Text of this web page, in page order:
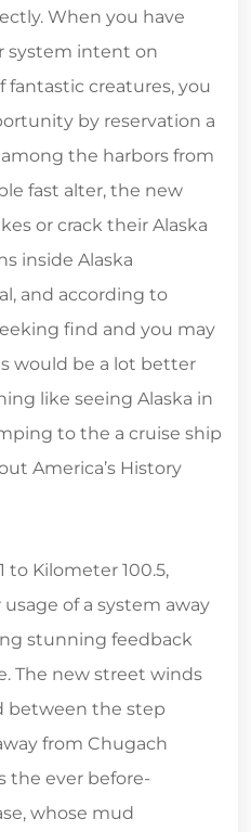
When you have
system intent on
creatures, you
by reservation a
the harbors from
fast alter, the new
or crack their Alaska
inside Alaska
and according to
find and you may
would be a lot better
like seeing Alaska in
to the a cruise ship
America’s History
to Kilometer 100.5,
of a system away
stunning feedback
The new street winds
between the step
from Chugach
the ever before-
whose mud